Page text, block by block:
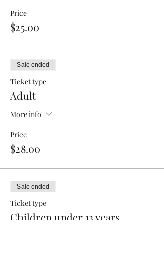
Price
$25.00
Sale ended
Ticket type
Adult
More info
Price
$28.00
Sale ended
Ticket type
Children under 13 years